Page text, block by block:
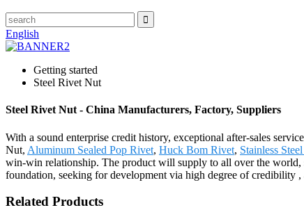
English
Getting started
Steel Rivet Nut
Steel Rivet Nut - China Manufacturers, Factory, Suppliers
With a sound enterprise credit history, exceptional after-sales
Nut, Aluminum Sealed Pop Rivet, Huck Bom Rivet, Stainless
win-win relationship. The product will supply to all over the world,
foundation, seeking for development via high degree of credibility
Related Products